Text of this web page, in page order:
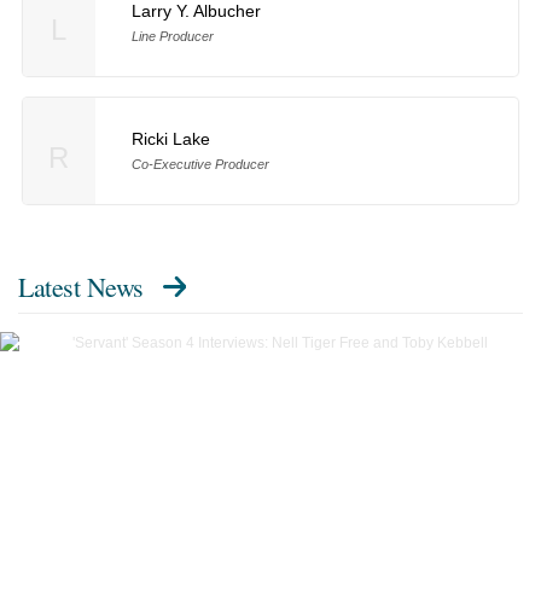
Larry Y. Albucher
Line Producer
Ricki Lake
Co-Executive Producer
Latest News